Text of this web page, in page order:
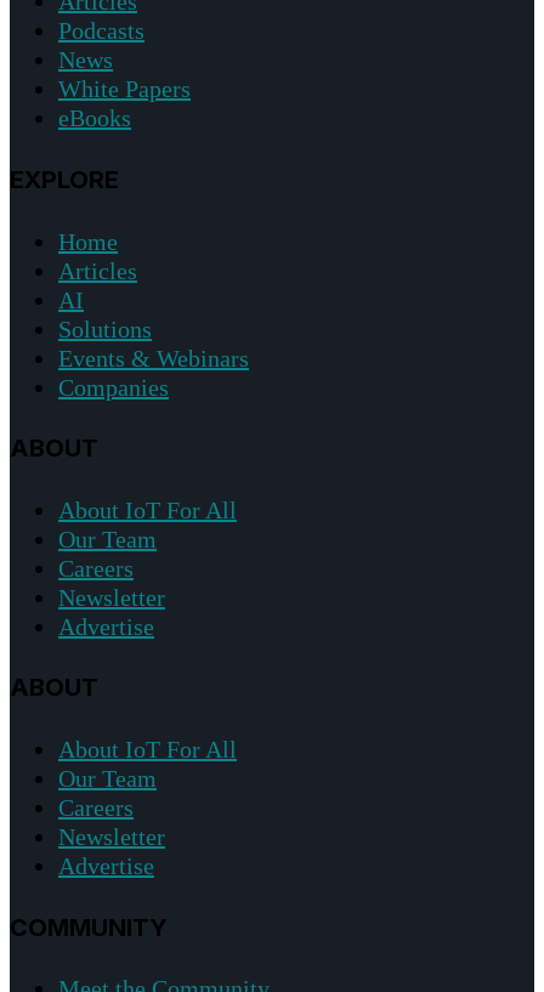
Podcasts
News
White Papers
eBooks
EXPLORE
Home
Articles
AI
Solutions
Events & Webinars
Companies
ABOUT
About IoT For All
Our Team
Careers
Newsletter
Advertise
ABOUT
About IoT For All
Our Team
Careers
Newsletter
Advertise
COMMUNITY